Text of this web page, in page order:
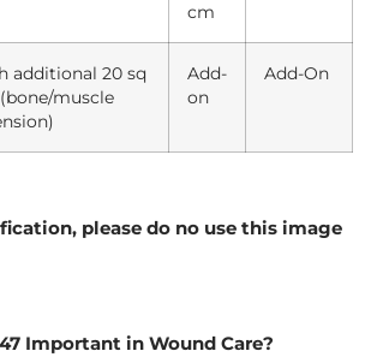
cm
additional 20 sq
muscle
Add-
on
Add-On
please do no use this image
Important in Wound Care?